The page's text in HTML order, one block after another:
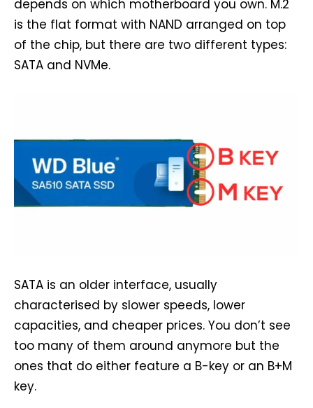
depends on which motherboard you own. M.2
is the flat format with NAND arranged on top
of the chip, but there are two different types:
SATA and NVMe.
SATA is an older interface, usually
characterised by slower speeds, lower
capacities, and cheaper prices. You don’t see
too many of them around anymore but the
ones that do either feature a B-key or an B+M
key.